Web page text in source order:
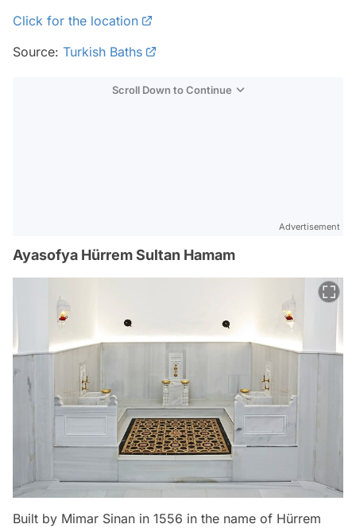
Click for the location
Source: Turkish Baths
Scroll Down to Continue
Advertisement
Ayasofya Hürrem Sultan Hamam
Built by Mimar Sinan in 1556 in the name of Hürrem